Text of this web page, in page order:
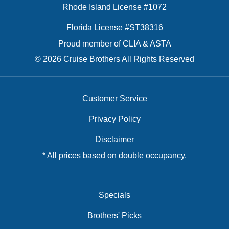
Rhode Island License #1072
Florida License #ST38316
Proud member of CLIA & ASTA
© 2026 Cruise Brothers All Rights Reserved
Customer Service
Privacy Policy
Disclaimer
* All prices based on double occupancy.
Specials
Brothers' Picks